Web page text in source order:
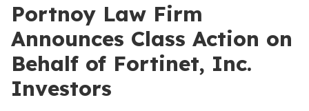
Portnoy Law Firm
Announces Class Action on
Behalf of Fortinet, Inc.
Investors